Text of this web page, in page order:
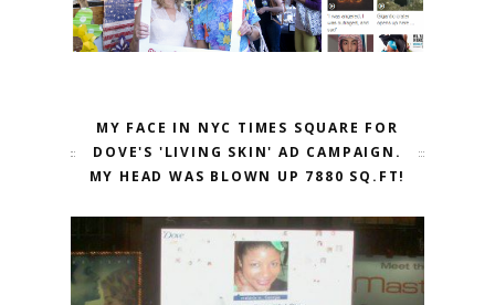
MY FACE IN NYC TIMES SQUARE FOR
DOVE'S 'LIVING SKIN' AD CAMPAIGN.
MY HEAD WAS BLOWN UP 7880 SQ.FT!